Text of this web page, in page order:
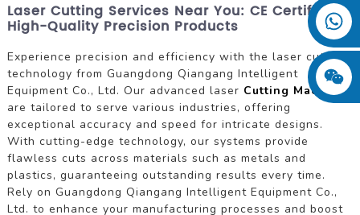
Laser Cutting Services Near You: CE Certified &
High-Quality Precision Products
Experience precision and efficiency with the laser cutting
technology from Guangdong Qiangang Intelligent
Equipment Co., Ltd. Our advanced laser Cutting Machines
are tailored to serve various industries, offering
exceptional accuracy and speed for intricate designs.
With cutting-edge technology, our systems provide
flawless cuts across materials such as metals and
plastics, guaranteeing outstanding results every time.
Rely on Guangdong Qiangang Intelligent Equipment Co.,
Ltd. to enhance your manufacturing processes and boost